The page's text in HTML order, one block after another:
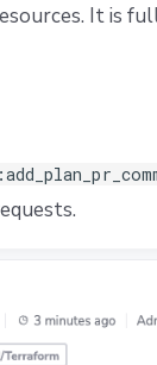
It is